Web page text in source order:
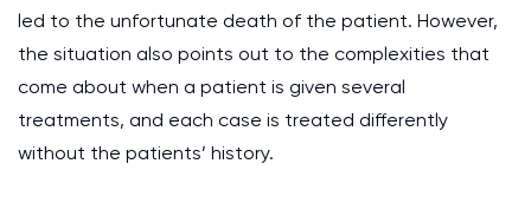
led to the unfortunate death of the patient. However,
the situation also points out to the complexities that
come about when a patient is given several
treatments, and each case is treated differently
without the patients’ history.